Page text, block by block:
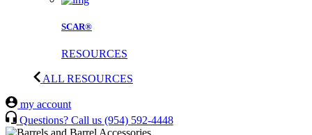
SCAR®
RESOURCES
ALL RESOURCES
my account
Questions? Call us (954) 592-4448